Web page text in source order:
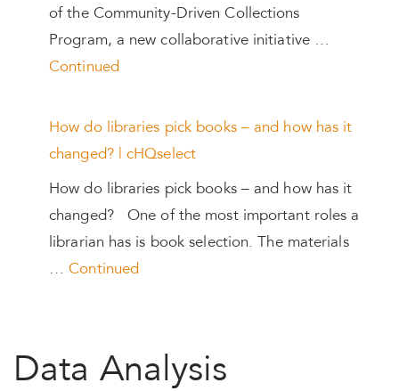
of the Community-Driven Collections
Program, a new collaborative initiative …
Continued
How do libraries pick books – and how has it
changed? | cHQselect
How do libraries pick books – and how has it
changed? One of the most important roles a
librarian has is book selection. The materials
…Continued
Data Analysis